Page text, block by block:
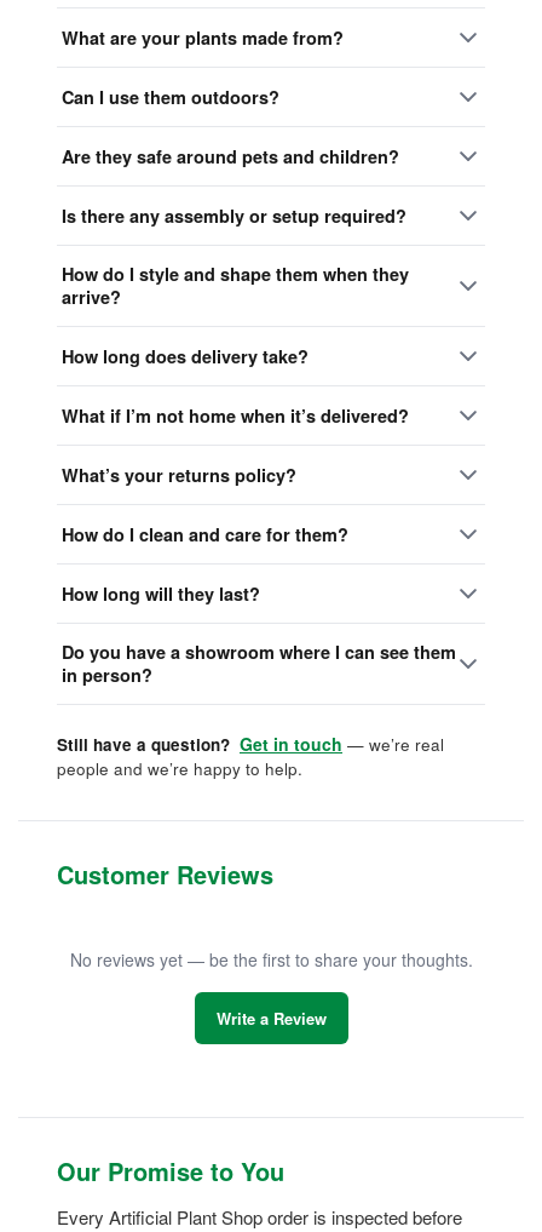
What are your plants made from?
Can I use them outdoors?
Are they safe around pets and children?
Is there any assembly or setup required?
How do I style and shape them when they
arrive?
How long does delivery take?
What if I’m not home when it’s delivered?
What’s your returns policy?
How do I clean and care for them?
How long will they last?
Do you have a showroom where I can see them
in person?
Still have a question? Get in touch — we’re real
people and we’re happy to help.
Customer Reviews
No reviews yet — be the first to share your thoughts.
Write a Review
Our Promise to You
Every Artificial Plant Shop order is inspected before